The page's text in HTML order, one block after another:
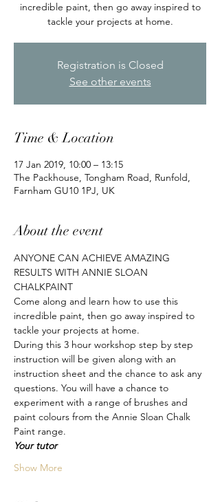
incredible paint, then go away inspired to
tackle your projects at home.
Registration is Closed
See other events
Time & Location
17 Jan 2019, 10:00 – 13:15
The Packhouse, Tongham Road, Runfold,
Farnham GU10 1PJ, UK
About the event
ANYONE CAN ACHIEVE AMAZING
RESULTS WITH ANNIE SLOAN
CHALKPAINT
Come along and learn how to use this
incredible paint, then go away inspired to
tackle your projects at home.
During this 3 hour workshop step by step
instruction will be given along with an
instruction sheet and the chance to ask any
questions. You will have a chance to
experiment with a range of brushes and
paint colours from the Annie Sloan Chalk
Paint range.
Your tutor
Show More